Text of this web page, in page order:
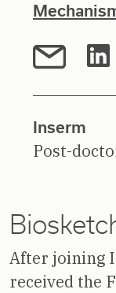
Inserm
Post-
After joining
received the